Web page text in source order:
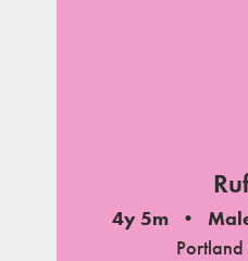
4y 5m
Portland